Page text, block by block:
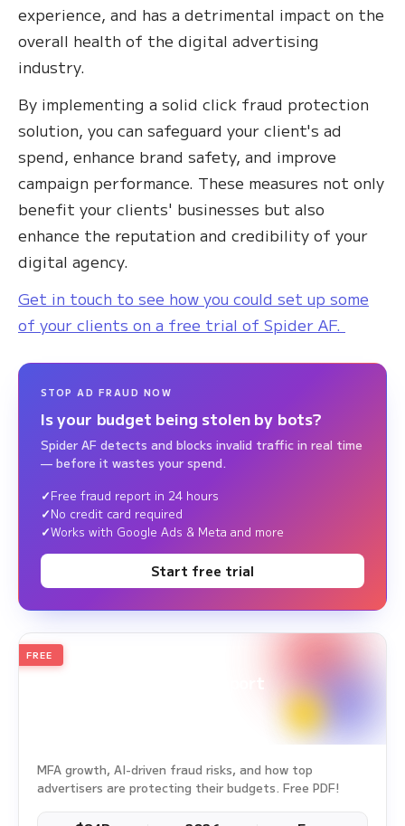
experience, and has a detrimental impact on the
overall health of the digital advertising
industry.
By implementing a solid click fraud protection
solution, you can safeguard your client's ad
spend, enhance brand safety, and improve
campaign performance. These measures not only
benefit your clients' businesses but also
enhance the reputation and credibility of your
digital agency.
Get in touch to see how you could set up some
of your clients on a free trial of Spider AF.
STOP AD FRAUD NOW
Is your budget being stolen by bots?
Spider AF detects and blocks invalid traffic in real time
— before it wastes your spend.
Free fraud report in 24 hours
No credit card required
Works with Google Ads & Meta and more
Start free trial
2026
Ad Fraud White Paper Report
FREE
MFA growth, AI-driven fraud risks, and how top
advertisers are protecting their budgets. Free PDF!